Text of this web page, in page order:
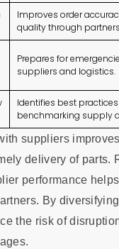
Improves order
quality through
Prepares for
suppliers and logistics.
Identifies best
benchmarking supply
suppliers
delivery of parts.
performance
By
the risk of